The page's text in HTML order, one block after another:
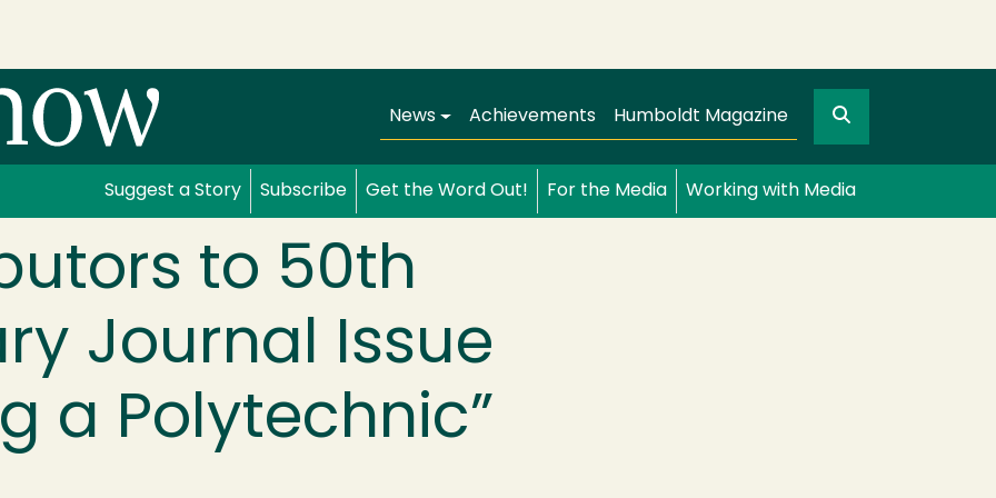
Main navigation
News Achievements Humboldt Magazine Search
Suggest a Story Subscribe Get the Word Out! For the Media Working with Media
to 50th
Journal Issue
a Polytechnic”